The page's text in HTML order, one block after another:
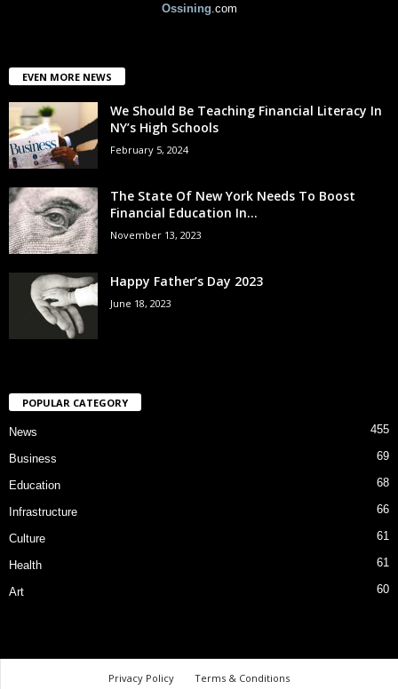
Ossining .com
EVEN MORE NEWS
We Should Be Teaching Financial Literacy In
NY’s High Schools
February 5, 2024
The State Of New York Needs To Boost
Financial Education In...
November 13, 2023
Happy Father’s Day 2023
June 18, 2023
POPULAR CATEGORY
News 455
Business 69
Education 68
Infrastructure 66
Culture 61
Health 61
Art 60
Privacy Policy Terms & Conditions